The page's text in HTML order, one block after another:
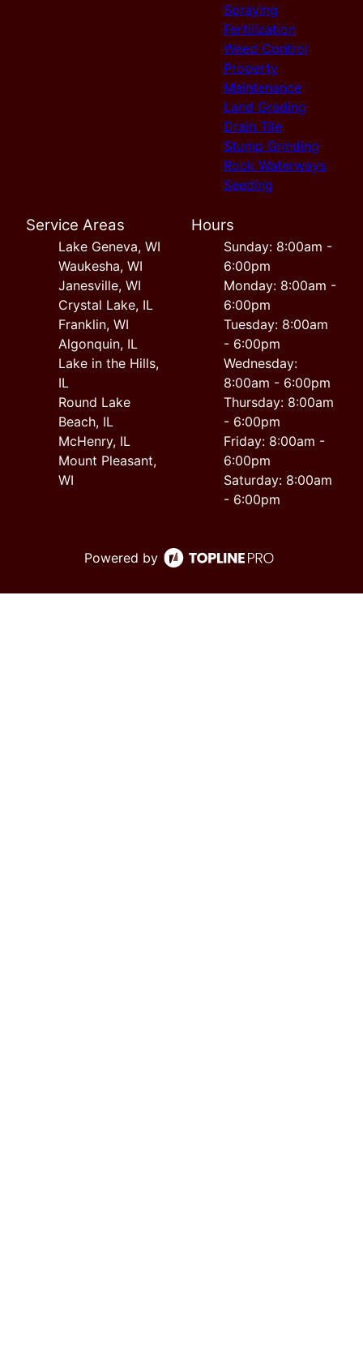
Spraying
Fertilization
Weed Control
Property
Maintenance
Land Grading
Drain Tile
Stump Grinding
Rock Waterways
Seeding
Service Areas
Lake Geneva, WI
Waukesha, WI
Janesville, WI
Crystal Lake, IL
Franklin, WI
Algonquin, IL
Lake in the Hills,
IL
Round Lake
Beach, IL
McHenry, IL
Mount Pleasant,
WI
Hours
Sunday: 8:00am -
6:00pm
Monday: 8:00am -
6:00pm
Tuesday: 8:00am
- 6:00pm
Wednesday:
8:00am - 6:00pm
Thursday: 8:00am
- 6:00pm
Friday: 8:00am -
6:00pm
Saturday: 8:00am
- 6:00pm
Powered by